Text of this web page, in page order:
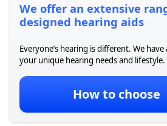
We offer an extensive
designed hearing aids
Everyone’s hearing isdifferent. We have
your unique hearing needs and lifestyle.
How to choose